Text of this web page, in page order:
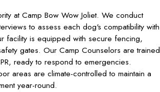
at Camp Bow Wow Joliet. We conduct
to assess each dog's compatibility with
facility is equipped with secure fencing,
gates. Our Camp Counselors are trained
ready to respond to emergencies.
areas are climate-controlled to maintain a
year-round.